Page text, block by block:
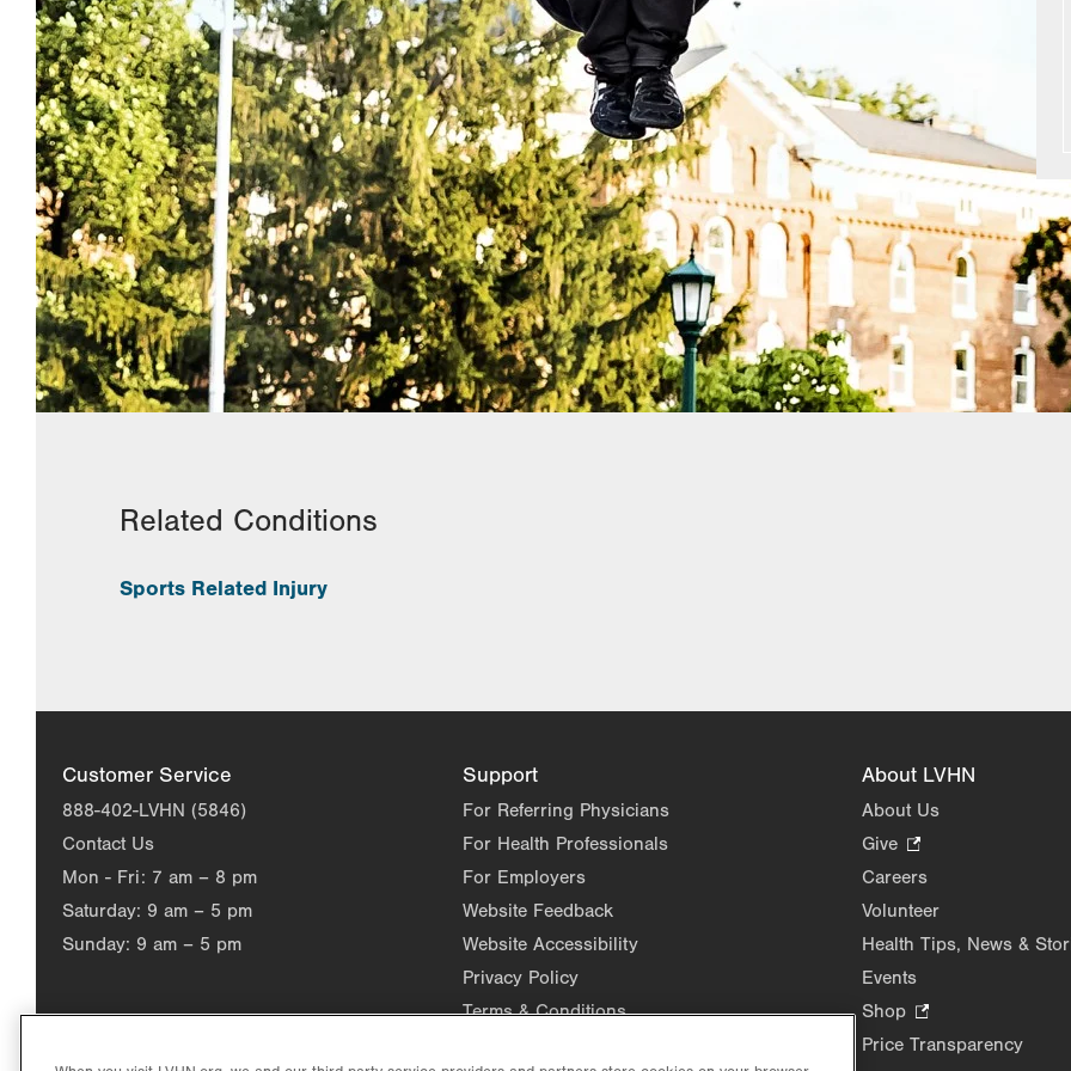
Related Conditions
Sports Related Injury
Customer Service
888-402-LVHN (5846)
Contact Us
Mon - Fri: 7 am – 8 pm
Saturday: 9 am – 5 pm
Sunday: 9 am – 5 pm
Support
For Referring Physicians
For Health Professionals
For Employers
Website Feedback
Website Accessibility
Privacy Policy
Terms & Conditions
About LVHN
About Us
Give
Opens
in
Careers
Volunteer
Health Tips, News &
Events
Shop
Opens
Price Transparency